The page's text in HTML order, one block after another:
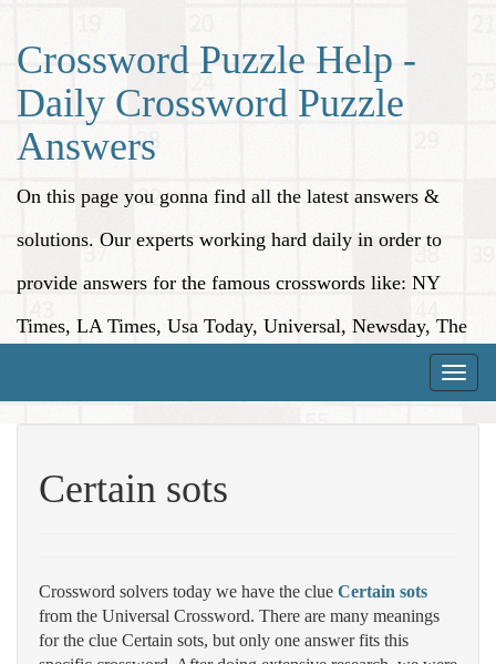
Crossword Puzzle Help -
Daily Crossword Puzzle
Answers
On this page you gonna find all the latest answers &
solutions. Our experts working hard daily in order to
provide answers for the famous crosswords like: NY
Times, LA Times, Usa Today, Universal, Newsday, The
Toggle
Certain sots
Crossword solvers today we have the clue Certain sots
from the Universal Crossword. There are many meanings
for the clue Certain sots, but only one answer fits this